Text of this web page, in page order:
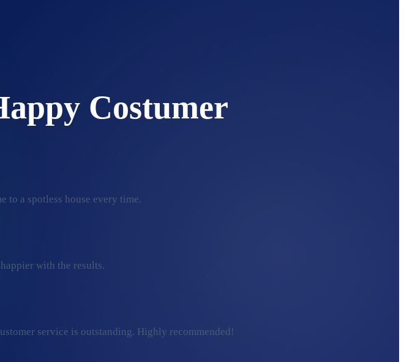
Costumer
to a spotless house every time.
with the results.
service is outstanding. Highly recommended!